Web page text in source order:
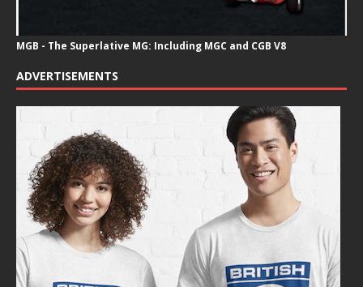
MGB - The Superlative MG: Including MGC and CGB V8
ADVERTISEMENTS